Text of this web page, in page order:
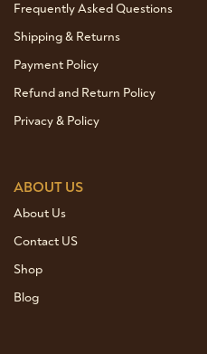
Frequently Asked Questions
Shipping & Returns
Payment Policy
Refund and Return Policy
Privacy & Policy
ABOUT US
About Us
Contact US
Shop
Blog